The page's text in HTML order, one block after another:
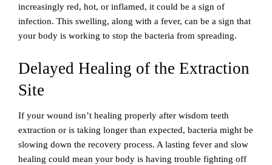
increasingly red, hot, or inflamed, it could be a sign of
infection. This swelling, along with a fever, can be a sign that
your body is working to stop the bacteria from spreading.
Delayed Healing of the Extraction
Site
If your wound isn’t healing properly after wisdom teeth
extraction or is taking longer than expected, bacteria might be
slowing down the recovery process. A lasting fever and slow
healing could mean your body is having trouble fighting off